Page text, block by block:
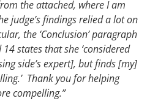
the attached, where I am
judge’s findings relied a lot on
the ‘Conclusion’ paragraph
states that she ‘considered
side’s expert], but finds [my]
Thank you for helping
compelling.”